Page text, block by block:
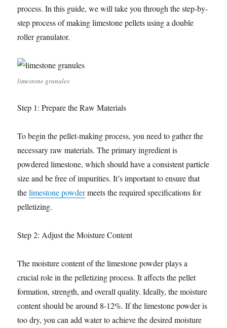
process. In this guide, we will take you through the step-by-
step process of making limestone pellets using a double
roller granulator.
limestone granules
Step 1: Prepare the Raw Materials
To begin the pellet-making process, you need to gather the
necessary raw materials. The primary ingredient is
powdered limestone, which should have a consistent particle
size and be free of impurities. It’s important to ensure that
thelimestone powdermeets the required specifications for
pelletizing.
Step 2: Adjust the Moisture Content
The moisture content of the limestone powder plays a
crucial role in the pelletizing process. It affects the pellet
formation, strength, and overall quality. Ideally, the moisture
content should be around 8-12%. If the limestone powder is
too dry, you can add water to achieve the desired moisture